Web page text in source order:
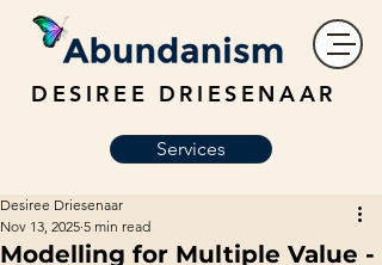
DESIREE DRIESENAAR
Services
Modelling for Multiple Value -
Desiree Driesenaar
Nov 13, 2025 5 min read